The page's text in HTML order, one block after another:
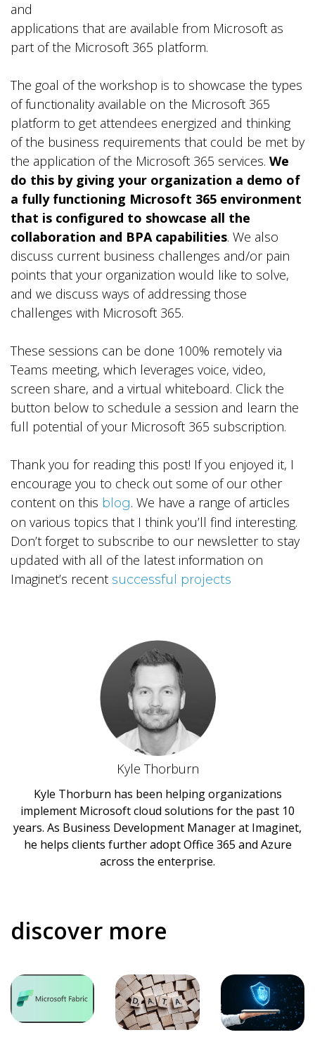
and
applications that are available from Microsoft as
part of the Microsoft 365 platform.
The goal of the workshop is to showcase the types
of functionality available on the Microsoft 365
platform to get attendees energized and thinking
of the business requirements that could be met by
the application of the Microsoft 365 services. We
do this by giving your organization a demo of
a fully functioning Microsoft 365 environment
that is configured to showcase all the
collaboration and BPA capabilities. We also
discuss current business challenges and/or pain
points that your organization would like to solve,
and we discuss ways of addressing those
challenges with Microsoft 365.
These sessions can be done 100% remotely via
Teams meeting, which leverages voice, video,
screen share, and a virtual whiteboard. Click the
button below to schedule a session and learn the
full potential of your Microsoft 365 subscription.
Thank you for reading this post! If you enjoyed it, I
encourage you to check out some of our other
content on this blog. We have a range of articles
on various topics that I think you’ll find interesting.
Don’t forget to subscribe to our newsletter to stay
updated with all of the latest information on
Imaginet’s recent successful projects
Kyle Thorburn
Kyle Thorburn has been helping organizations
implement Microsoft cloud solutions for the past 10
years. As Business Development Manager at Imaginet,
he helps clients further adopt Office 365 and Azure
across the enterprise.
discover more